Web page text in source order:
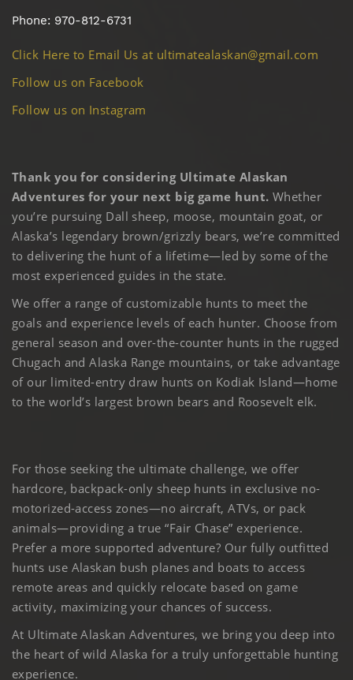
Phone: 970-812-6731
Click Here to Email Us at ultimatealaskan@gmail.com
Follow us on Facebook
Follow us on Instagram
Thank you for considering Ultimate Alaskan
Adventures for your next big game hunt. Whether
you’re pursuing Dall sheep, moose, mountain goat, or
Alaska’s legendary brown/grizzly bears, we’re committed
to delivering the hunt of a lifetime—led by some of the
most experienced guides in the state.
We offer a range of customizable hunts to meet the
goals and experience levels of each hunter. Choose from
general season and over-the-counter hunts in the rugged
Chugach and Alaska Range mountains, or take advantage
of our limited-entry draw hunts on Kodiak Island—home
to the world’s largest brown bears and Roosevelt elk.
For those seeking the ultimate challenge, we offer
hardcore, backpack-only sheep hunts in exclusive no-
motorized-access zones—no aircraft, ATVs, or pack
animals—providing a true “Fair Chase” experience.
Prefer a more supported adventure? Our fully outfitted
hunts use Alaskan bush planes and boats to access
remote areas and quickly relocate based on game
activity, maximizing your chances of success.
At Ultimate Alaskan Adventures, we bring you deep into
the heart of wild Alaska for a truly unforgettable hunting
experience.